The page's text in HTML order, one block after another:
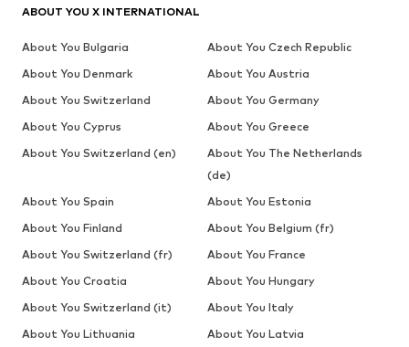
ABOUT YOU X INTERNATIONAL
About You Bulgaria
About You Czech Republic
About You Denmark
About You Austria
About You Switzerland
About You Germany
About You Cyprus
About You Greece
About You Switzerland (en)
About You The Netherlands
(de)
About You Spain
About You Estonia
About You Finland
About You Belgium (fr)
About You Switzerland (fr)
About You France
About You Croatia
About You Hungary
About You Switzerland (it)
About You Italy
About You Lithuania
About You Latvia